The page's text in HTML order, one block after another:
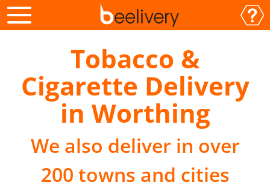
Tobacco &
Cigarette Delivery
in Worthing
We also deliver in over
200 towns and cities